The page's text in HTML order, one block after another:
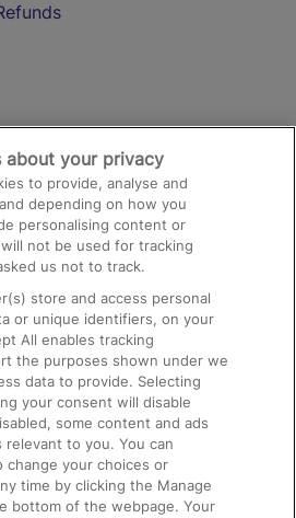
and Facilities
about your privacy
to provide, analyse and
depending on how you
personalising content or
not be used for tracking
us not to track.
store and access personal
or unique identifiers, on your
All enables tracking
the purposes shown under we
data to provide. Selecting
your consent will disable
some content and ads
relevant to you. You can
change your choices or
time by clicking the Manage
bottom of the webpage. Your